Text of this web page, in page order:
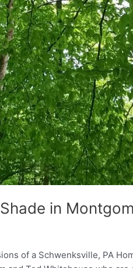
in
of a Schwenksville, PA